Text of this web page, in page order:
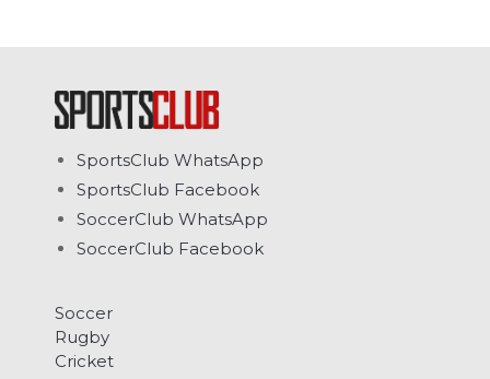
SportsClub WhatsApp
SportsClub Facebook
SoccerClub WhatsApp
SoccerClub Facebook
Soccer
Rugby
Cricket